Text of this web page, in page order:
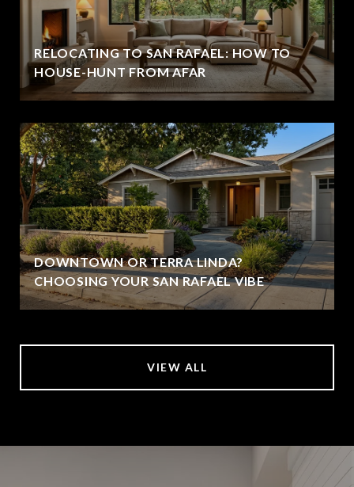
RELOCATING TO SAN RAFAEL: HOW TO
HOUSE-HUNT FROM AFAR
DOWNTOWN OR TERRA LINDA?
CHOOSING YOUR SAN RAFAEL VIBE
VIEW ALL